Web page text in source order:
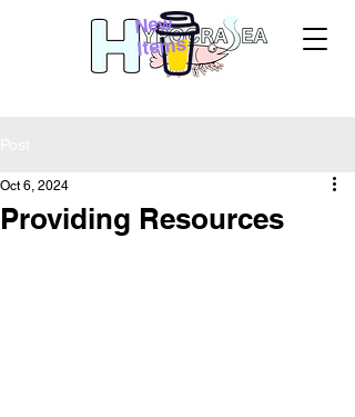
New
Items
Providing Resources
Oct 6, 2024